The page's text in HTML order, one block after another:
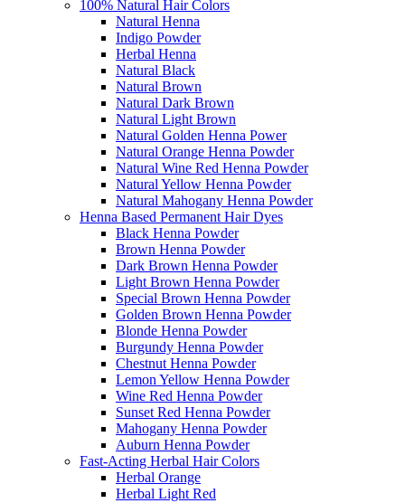
100% Natural Hair Colors
Natural Henna
Indigo Powder
Herbal Henna
Natural Black
Natural Brown
Natural Dark Brown
Natural Light Brown
Natural Golden Henna Power
Natural Orange Henna Powder
Natural Wine Red Henna Powder
Natural Yellow Henna Powder
Natural Mahogany Henna Powder
Henna Based Permanent Hair Dyes
Black Henna Powder
Brown Henna Powder
Dark Brown Henna Powder
Light Brown Henna Powder
Special Brown Henna Powder
Golden Brown Henna Powder
Blonde Henna Powder
Burgundy Henna Powder
Chestnut Henna Powder
Lemon Yellow Henna Powder
Wine Red Henna Powder
Sunset Red Henna Powder
Mahogany Henna Powder
Auburn Henna Powder
Fast-Acting Herbal Hair Colors
Herbal Orange
Herbal Light Red